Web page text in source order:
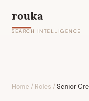
rouka
SEARCH INTELLIGENCE
Home / Roles /Senior